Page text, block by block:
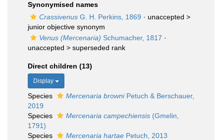
Synonymised names
Crassivenus G. H. Perkins, 1869 · unaccepted >
junior objective synonym
Venus (Mercenaria) Schumacher, 1817 ·
unaccepted > superseded rank
Direct children (13)
Display
Species Mercenaria browniPetuch & Berschauer,
2019
Species
Mercenaria campechiensis (Gmelin,
1791)
Species
Mercenaria hartae Petuch, 2013